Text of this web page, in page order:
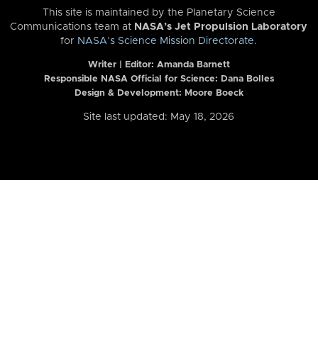
This site is maintained by the Planetary Science
Communications team at NASA’s Jet Propulsion Laboratory
for NASA’s Science Mission Directorate.
Writer | Editor: Amanda Barnett
Responsible NASA Official for Science: Dana Bolles
Design & Development: Moore Boeck
Site last updated: May 18, 2026